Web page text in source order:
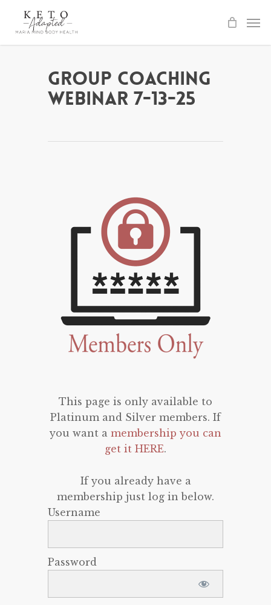
Group Coaching
Webinar 7-13-25
This page is only available to
Platinum and Silver members. If
you want a membership you can
get it HERE.
If you already have a
membership just log in below.
Username
Password